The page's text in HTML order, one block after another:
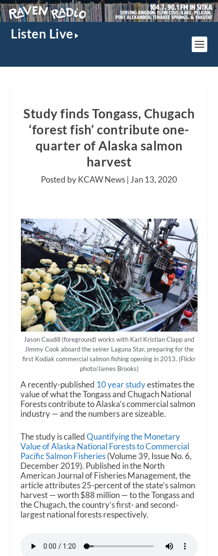
Listen Live
Study finds Tongass, Chugach
‘forest fish’ contribute one-
quarter of Alaska salmon
harvest
Posted by KCAW News | Jan 13, 2020
Jason Caudill (foreground) works with Karl Kristian Clapp and
Jimmy Cook aboard the seiner Laguna Star, preparing for the
first Kodiak commercial salmon fishing opening in 2013. (Flickr
photo/James Brooks)
A recently-published 10 year studyestimates the
value of what the Tongass and Chugach National
Forests contribute to Alaska’s commercial salmon
industry — and the numbers are sizeable.
The study is calledQuantifying the Monetary
Value of Alaska National Forests to Commercial
Pacific Salmon Fisheries(Volume 39, Issue No. 6,
December 2019). Published in the North
American Journal of Fisheries Management, the
article attributes 25-percent of the state’s salmon
harvest — worth $88 million — to the Tongass and
the Chugach, the country’s first- and second-
largest national forests respectively.